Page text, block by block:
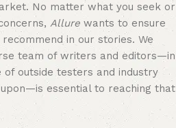
No matter what you seek or
Allure wants to ensure
in our stories. We
team of writers and editors—in
outside testers and industry
essential to reaching that